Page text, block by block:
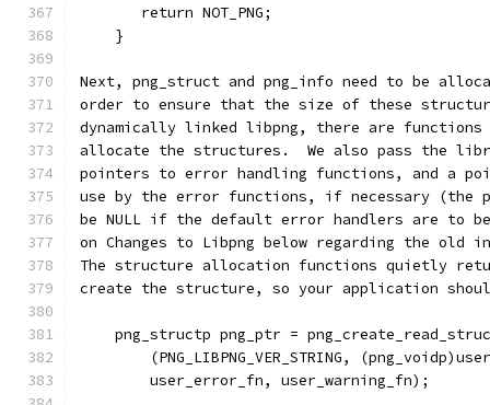
       return NOT_PNG;
    }
Next, png_struct and png_info need to be
order to ensure that the size of these
dynamically linked libpng, there are
allocate the structures.  We also pass the
pointers to error handling functions, and a
use by the error functions, if necessary (the
be NULL if the default error handlers are to
on Changes to Libpng below regarding the
The structure allocation functions quietly
create the structure, so your application
png_structp png_ptr =
(PNG_LIBPNG_VER_STRING,
        user_error_fn, user_warning_fn);